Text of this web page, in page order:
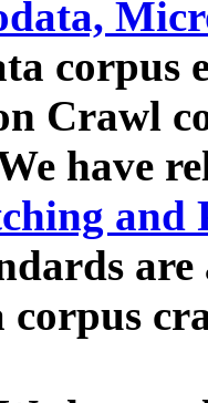
corpus
Crawl
have
and
corpus